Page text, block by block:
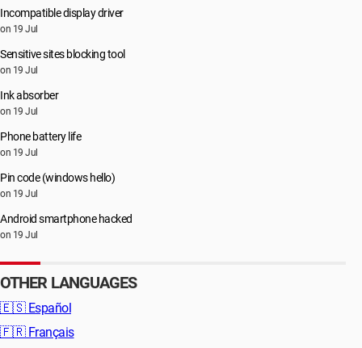
Incompatible display driver
on 19 Jul
Sensitive sites blocking tool
on 19 Jul
Ink absorber
on 19 Jul
Phone battery life
on 19 Jul
Pin code (windows hello)
on 19 Jul
Android smartphone hacked
on 19 Jul
OTHER LANGUAGES
🇪🇸 Español
🇫🇷 Français